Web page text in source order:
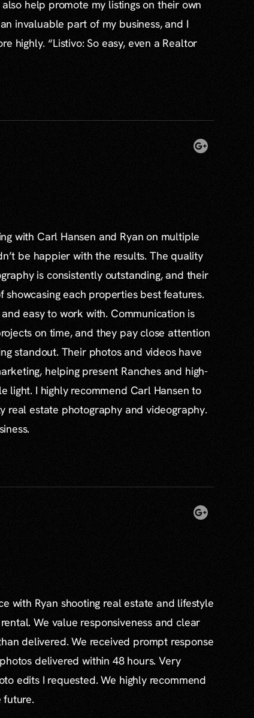
help promote my listings on their own
invaluable part of my business, and I
highly. “Listivo: So easy, even a Realtor
with Carl Hansen and Ryan on multiple
be happier with the results. The quality
is consistently outstanding, and their
each properties best features.
easy to work with. Communication is
on time, and they pay close attention
standout. Their photos and videos have
helping present Ranches and high-
light. I highly recommend Carl Hansen to
real estate photography and videography.
with Ryan shooting real estate and lifestyle
We value responsiveness and clear
delivered. We received prompt response
delivered within 48 hours. Very
edits I requested. We highly recommend
future.